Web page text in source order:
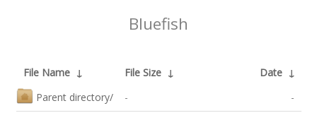
Bluefish
File Name ↓ File Size ↓ Date ↓
Parent directory/
- -